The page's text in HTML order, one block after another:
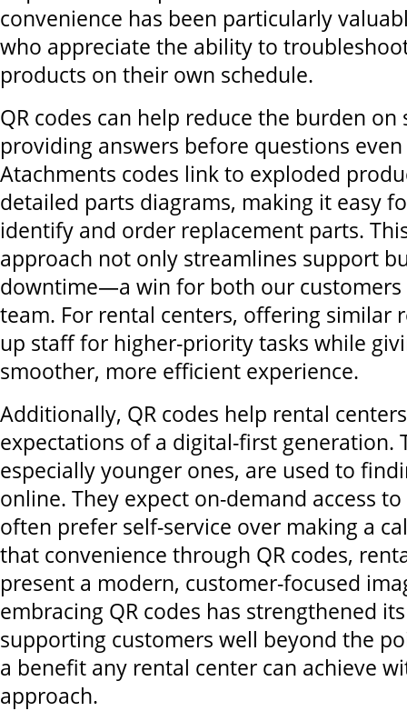
convenience has been particularly
who appreciate the ability to
products on their own schedule.
QR codes can help reduce the burden
providing answers before questions
Atachments codes link to exploded
detailed parts diagrams, making it easy
identify and order replacement parts.
approach not only streamlines support
downtime—a win for both our customers
team. For rental centers, offering similar
up staff for higher-priority tasks while
smoother, more efficient experience.
Additionally, QR codes help rental
expectations of a digital-first generation.
especially younger ones, are used to
online. They expect on-demand access
often prefer self-service over making a
that convenience through QR codes,
present a modern, customer-focused
embracing QR codes has strengthened
supporting customers well beyond the
a benefit any rental center can achieve
approach.